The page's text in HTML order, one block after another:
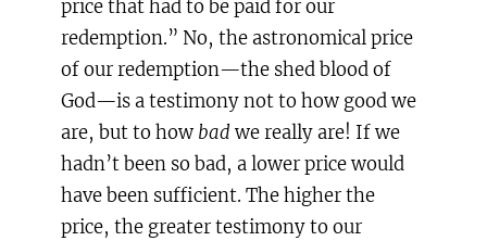
price that had to be paid for our
redemption.” No, the astronomical price
of our redemption—the shed blood of
God—is a testimony not to how good we
are, but to how bad we really are! If we
hadn’t been so bad, a lower price would
have been sufficient. The higher the
price, the greater testimony to our